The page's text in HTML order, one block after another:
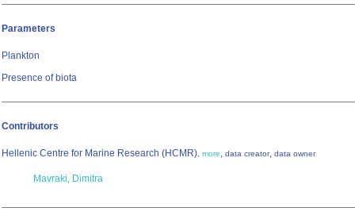
Parameters
Plankton
Presence of biota
Contributors
Hellenic Centre for Marine Research (HCMR), more, data creator, data owner
Mavraki, Dimitra